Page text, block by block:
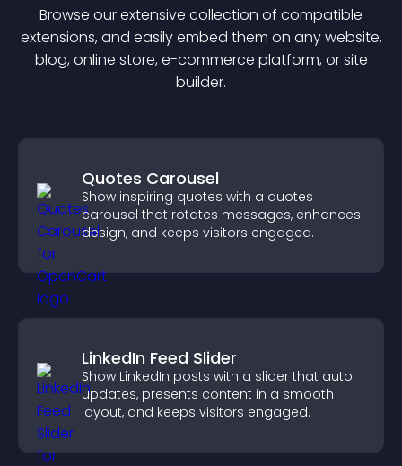
Browse our extensive collection of compatible
extensions, and easily embed them on any website,
blog, online store, e-commerce platform, or site
builder.
Quotes Carousel
Show inspiring quotes with a quotes
carousel that rotates messages, enhances
design, and keeps visitors engaged.
LinkedIn Feed Slider
Show LinkedIn posts with a slider that auto
updates, presents content in a smooth
layout, and keeps visitors engaged.